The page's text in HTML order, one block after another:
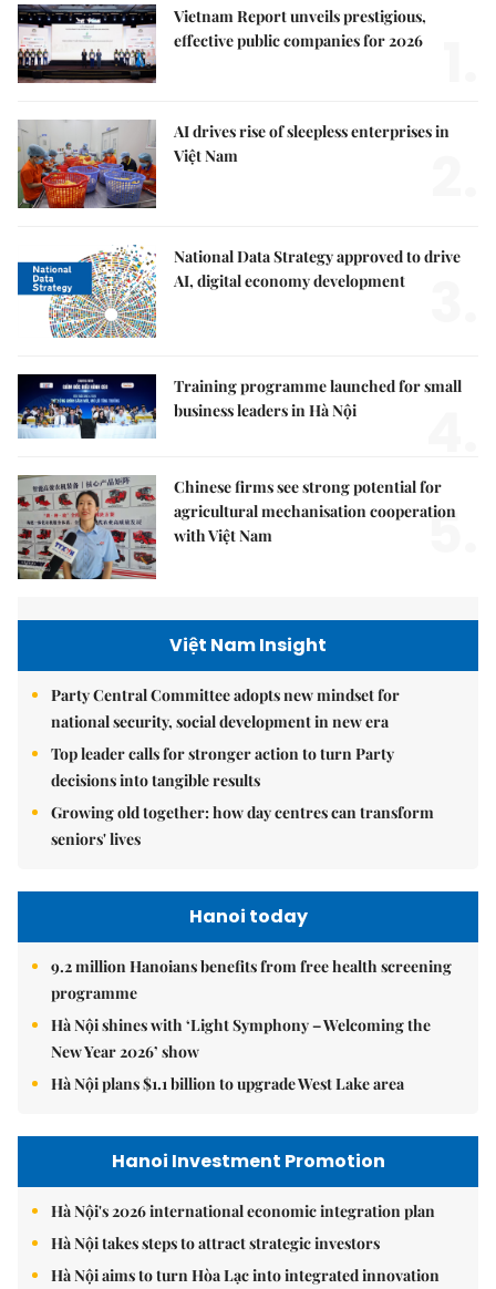
Vietnam Report unveils prestigious,
effective public companies for 2026
AI drives rise of sleepless enterprises in
Việt Nam
National Data Strategy approved to drive
AI, digital economy development
Training programme launched for small
business leaders in Hà Nội
Chinese firms see strong potential for
agricultural mechanisation cooperation
with Việt Nam
5.
Việt Nam Insight
Party Central Committee adopts new mindset for
national security, social development in new era
Top leader calls for stronger action to turn Party
decisions into tangible results
Growing old together: how day centres can transform
seniors' lives
Hanoi today
9.2 million Hanoians benefits from free health screening
programme
Hà Nội shines with ‘Light Symphony – Welcoming the
New Year 2026’ show
Hà Nội plans $1.1 billion to upgrade West Lake area
Hanoi Investment Promotion
Hà Nội's 2026 international economic integration plan
Hà Nội takes steps to attract strategic investors
Hà Nội aims to turn Hòa Lạc into integrated innovation